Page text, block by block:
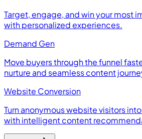
Target, engage, and win your most
with personalized experiences.
Demand Gen
Move buyers through the funnel
nurture and seamless content
Website Conversion
Turn anonymous website visitors
with intelligent content